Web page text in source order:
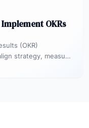
OKRs
(OKR)
strategy, measure